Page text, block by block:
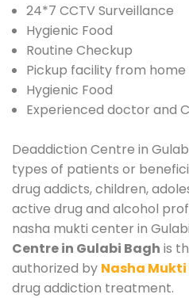
24*7 CCTV Surveillance
Hygienic Food
Routine Checkup
Pickup facility from home
Hygienic Food
Experienced doctor and
Deaddiction Centre in
types of patients or
drug addicts, children,
active drug and alcohol
nasha mukti center in
Centre in Gulabi Bagh is
authorized by Nasha
drug addiction treatment.